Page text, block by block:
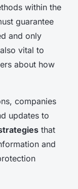
within the
guarantee
and only
vital to
about how
companies
updates to
that
and